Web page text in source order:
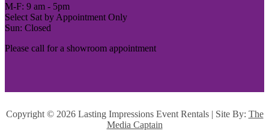
M-F: 9 am - 5pm
Select Sat by Appointment Only
Sun: Closed
Please call for a showroom appointment
Copyright © 2026 Lasting Impressions Event Rentals | Site By: The
Media Captain